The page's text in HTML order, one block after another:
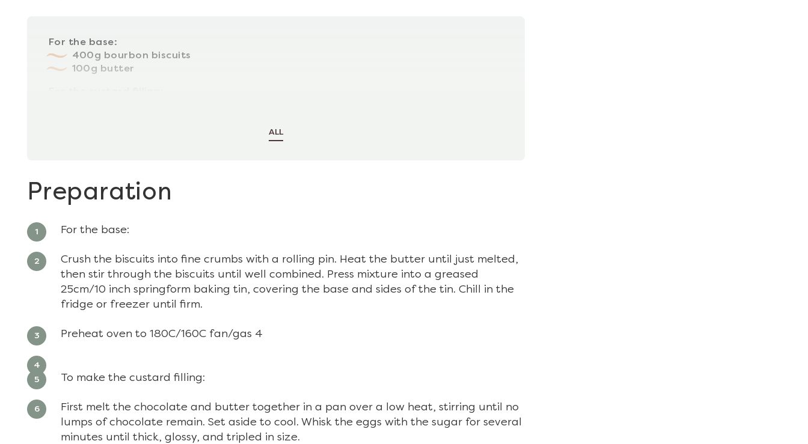
For the base:
400g bourbon biscuits
100g butter
ALL
Preparation
For the base:
Crush the biscuits into fine crumbs with a rolling pin. Heat the butter until just melted,
then stir through the biscuits until well combined. Press mixture into a greased
25cm/10 inch springform baking tin, covering the base and sides of the tin. Chill in the
fridge or freezer until firm.
Preheat oven to 180C/160C fan/gas 4
To make the custard filling:
First melt the chocolate and butter together in a pan over a low heat, stirring until no
lumps of chocolate remain. Set aside to cool. Whisk the eggs with the sugar for several
minutes until thick, glossy, and tripled in size.